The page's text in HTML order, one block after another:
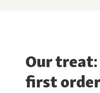
Our
first